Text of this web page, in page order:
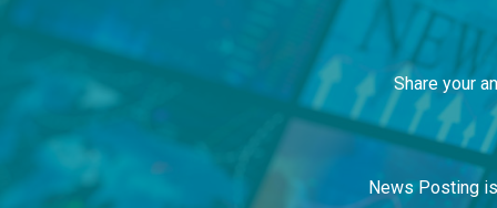
Share your
News Posting